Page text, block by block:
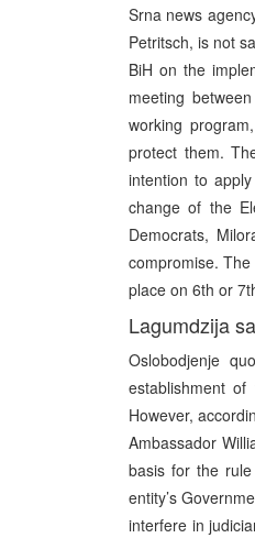
Srna news
Petritsch, is not
BiH on the
meeting
working
protect them.
intention to
change of the
Democrats,
compromise.
place on 6th or
Lagumdzija
Oslobodjenje
establishment
However,
Ambassador
basis for the
entity’s
interfere in